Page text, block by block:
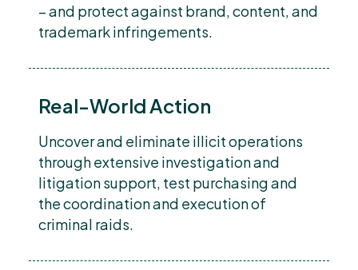
– and protect against brand, content, and
trademark infringements.
Real-World Action
Uncover and eliminate illicit operations
through extensive investigation and
litigation support, test purchasing and
the coordination and execution of
criminal raids.